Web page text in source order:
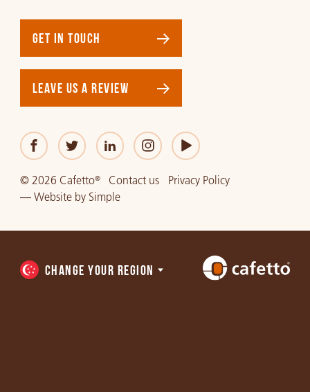
GET IN TOUCH
LEAVE US A REVIEW
© 2026 Cafetto® Contact us
Privacy Policy
— Websiteby Simple
ChooseCHANGE YOUR REGION